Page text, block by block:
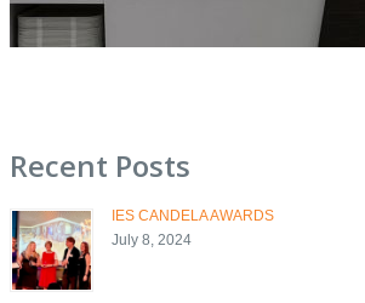
Recent Posts
IES CANDELA AWARDS
July 8, 2024